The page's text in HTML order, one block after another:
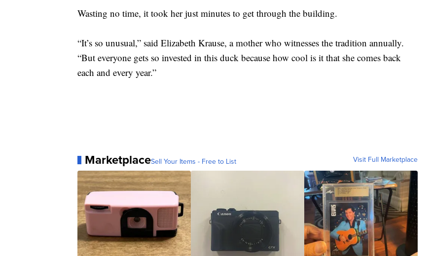
Wasting no time, it took her just minutes to get through the building.
“It’s so unusual,” said Elizabeth Krause, a mother who witnesses the tradition annually.
“But everyone gets so invested in this duck because how cool is it that she comes back
each and every year.”
MarketplaceSell Your Items - Free to List Visit Full Marketplace